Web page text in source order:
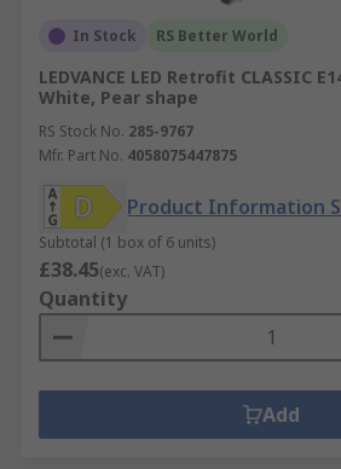
In Stock RS Better World
LEDVANCE LED Retrofit CLASSIC
White, Pear shape
RS Stock No. 285-9767
Mfr. Part No. 4058075447875
Product Information
Subtotal (1 box of 6 units)
£38.45(exc. VAT)
Quantity
Add